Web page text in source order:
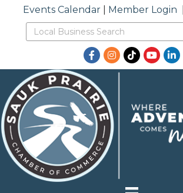
Events Calendar| Member Login
Facebook
Instagram
TikTokYouTube